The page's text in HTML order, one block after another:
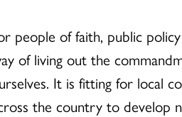
people of faith, public
of living out the
It is fitting for local
the country to develop